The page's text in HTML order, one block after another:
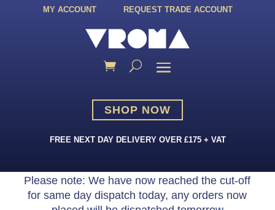
MY ACCOUNT REQUEST TRADE ACCOUNT
SHOP NOW
FREE NEXT DAY DELIVERY OVER £175 + VAT
Please note: We have now reached the cut-off
for same day dispatch today, any orders now